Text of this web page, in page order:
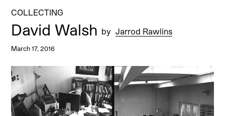
COLLECTING
David Walsh by Jarrod Rawlins
March 17, 2016